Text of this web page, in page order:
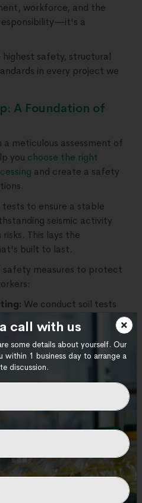
workforce, and the
a
highest safety, structural
in every project we
A Foundation of
meticulous assessment of
you choose the right
and create a safety
to ensure a stable
seismic activity
This lays the
built to last.
measures to protect
We conduct soil tests
in erosion-prone areas
ensure a stable
Allocated strategically to
potential fires.
risks and inform structural
Studies:
call with us
some details about yourself. Our
1 business day to arrange a
discussion.